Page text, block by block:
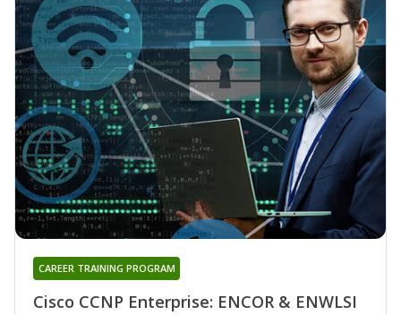
Cisco CCNP Enterprise: ENCOR & ENWLSI
CAREER TRAINING PROGRAM